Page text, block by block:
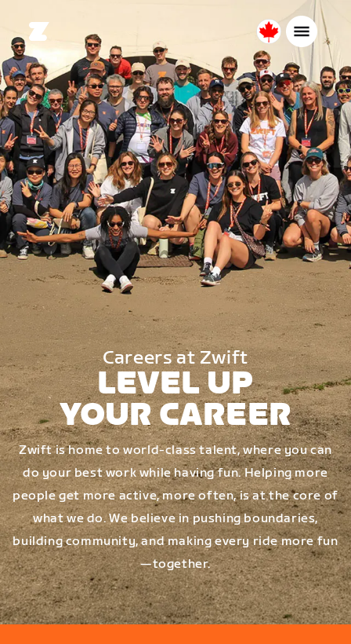
Canada
English
Careers at Zwift
LEVEL UP
YOUR CAREER
Zwift is home to world-class talent, where you can
do your best work while having fun. Helping more
people get more active, more often, is at the core of
what we do. We believe in pushing boundaries,
building community, and making every ride more fun
—together.